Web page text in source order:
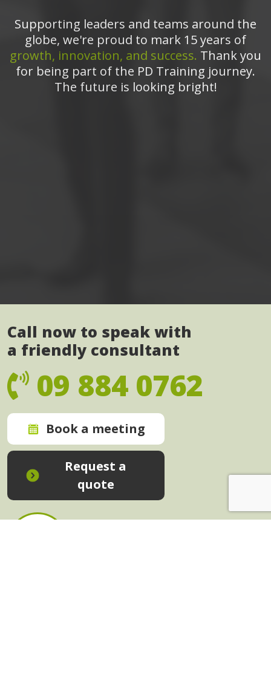
Supporting leaders and teams around the
globe, we're proud to mark 15 years of
growth, innovation, and success. Thank you
for being part of the PD Training journey.
The future is looking bright!
Call now to speak with
a friendly consultant
09 884 0762
Book a meeting
Request a
quote